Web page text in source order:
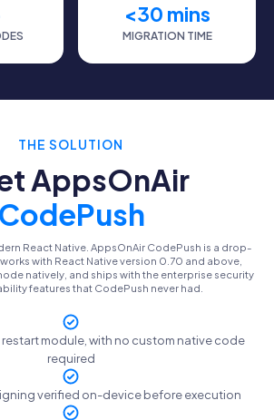
<30 mins
MIGRATION TIME
THE SOLUTION
AppsOnAir
CodePush
React Native. AppsOnAir CodePush is a drop-
with React Native version 0.70 and above,
natively, and ships with the enterprise security
features that CodePush never had.
module, with no custom native code
required
verified on-device before execution